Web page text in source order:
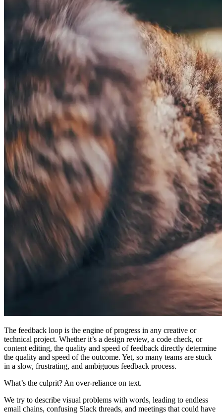
The feedback loop is the engine of progress in any creative or
technical project. Whether it’s a design review, a code check, or
content editing, the quality and speed of feedback directly determine
the quality and speed of the outcome. Yet, so many teams are stuck
in a slow, frustrating, and ambiguous feedback process.
What’s the culprit? An over-reliance on text.
We try to describe visual problems with words, leading to endless
email chains, confusing Slack threads, and meetings that could have